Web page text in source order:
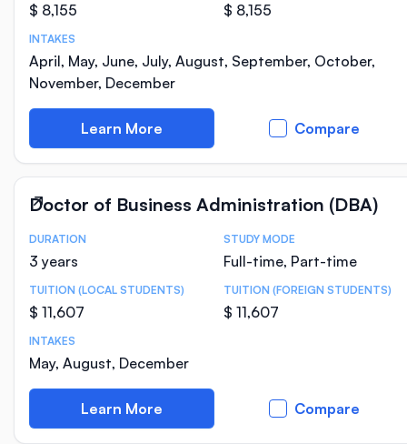
$ 8,155 $ 8,155
INTAKES
April, May, June, July, August, September, October,
November, December
Learn More Compare
Doctor of Business Administration (DBA)
Course Statistics
DURATION
3 years
STUDY MODE
Full-time, Part-time
TUITION (LOCAL STUDENTS)
$ 11,607
TUITION (FOREIGN STUDENTS)
$ 11,607
INTAKES
May, August, December
Learn More Compare